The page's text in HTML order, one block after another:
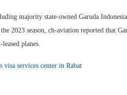
majority state-owned Garuda
2023 season, ch-aviation reported that
planes.
services center in Rabat